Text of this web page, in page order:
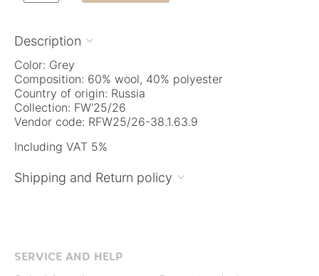
Description 
Color: Grey
Composition: 60% wool, 40% polyester
Country of origin: Russia
Collection: FW'25/26
Vendor code: RFW25/26-38.1.63.9
Including VAT 5%
Shipping and Return policy 
SERVICE AND HELP